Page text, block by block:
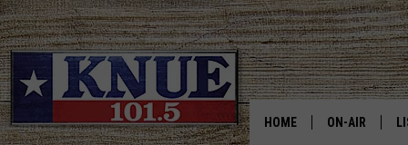
HOME ON-AIR